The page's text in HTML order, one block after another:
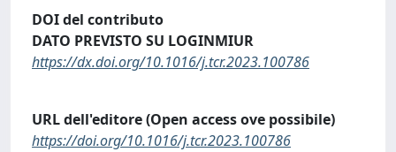
DOI del contributo
DATO PREVISTO SU LOGINMIUR
https://dx.doi.org/10.1016/j.tcr.2023.100786
URL dell'editore (Open access ove possibile)
https://doi.org/10.1016/j.tcr.2023.100786